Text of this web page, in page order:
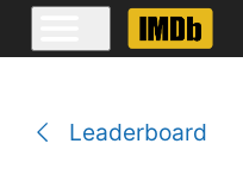
Leaderboard